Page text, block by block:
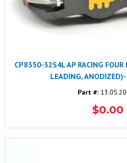
CP8350-32S4L AP RACING
LEADING,
Part #:
$0.00